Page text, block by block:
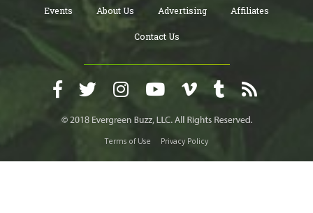
Events About Us Advertising Affiliates
Contact Us
Terms of Use Privacy Policy